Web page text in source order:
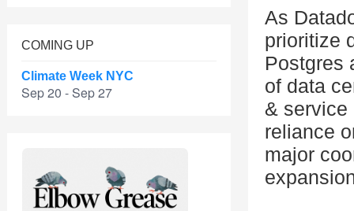
COMING UP
Climate Week NYC
Sep 20 - Sep 27
As
prioritize
Postgres
of data
& service
reliance
major